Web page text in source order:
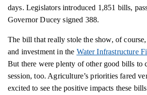
days. Legislators introduced 1,851 bills,
Governor Ducey signed 388.
The bill that really stole the show, of
and investment in the Water Infrastructure
But there were plenty of other good bills to
session, too. Agriculture’s priorities fared
excited to see the positive impacts these